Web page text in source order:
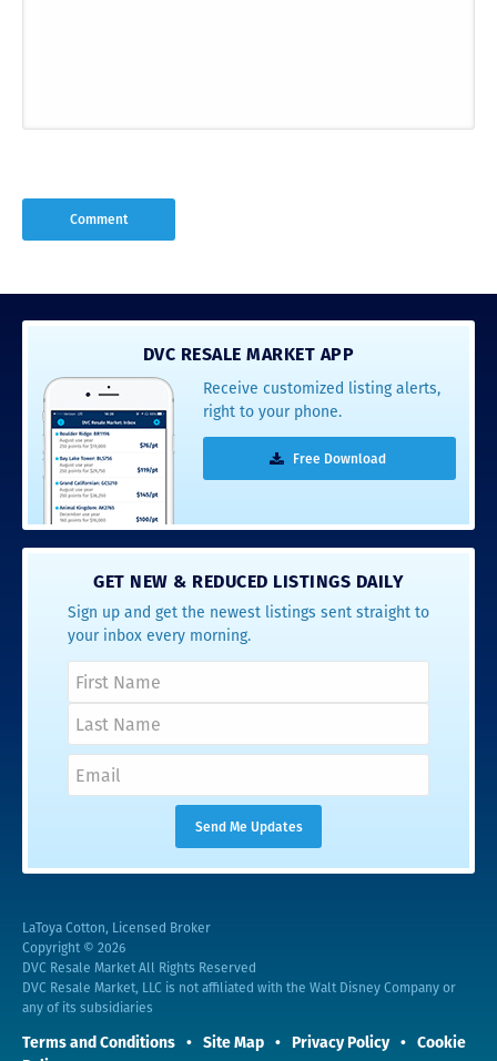
DVC RESALE MARKET APP
Receive customized listing alerts,
right to your phone.
Free Download
GET NEW & REDUCED LISTINGS DAILY
Sign up and get the newest listings sent straight to
your inbox every morning.
LaToya Cotton, Licensed Broker
Copyright © 2026
DVC Resale Market All Rights Reserved
DVC Resale Market, LLC is not affiliated with the Walt Disney Company or
any of its subsidiaries
Terms and Conditions Site Map Privacy Policy
Cookie